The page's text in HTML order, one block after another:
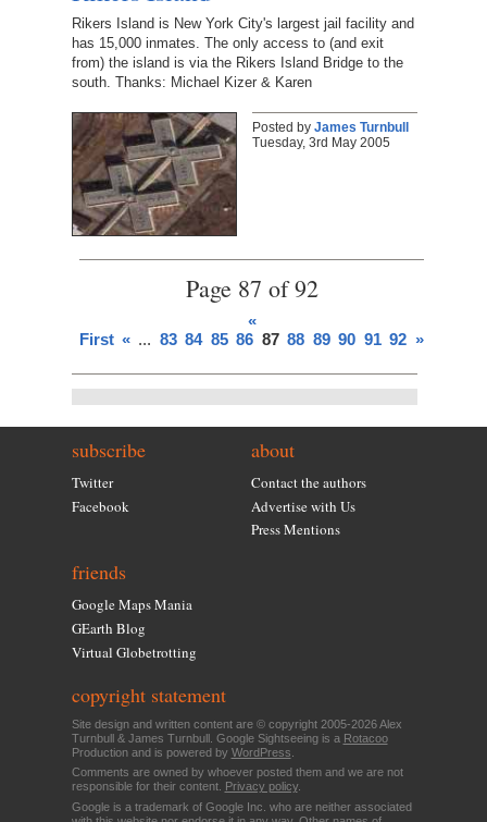
Rikers Island is New York City's largest jail facility and
has 15,000 inmates. The only access to (and exit
from) the island is via the Rikers Island Bridge to the
south. Thanks: Michael Kizer & Karen
Posted by James Turnbull
Tuesday, 3rd May 2005
Page 87 of 92
«
First « ... 83 84 85 86 87 88 89 90 91 92 »
subscribe
Twitter
Facebook
about
Contact the authors
Advertise with Us
Press Mentions
friends
Google Maps Mania
GEarth Blog
Virtual Globetrotting
copyright statement
Site design and written content are © copyright 2005-2026 Alex
Turnbull & James Turnbull. Google Sightseeing is a Rotacoo
Production and is powered by WordPress
Comments are owned by whoever posted them and we are not
responsible for their content. Privacy policy.
Google is a trademark of Google Inc. who are neither associated